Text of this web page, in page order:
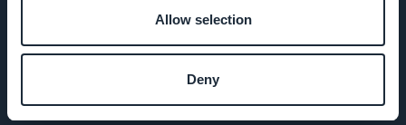
Allow selection
Deny
Jobs
Press